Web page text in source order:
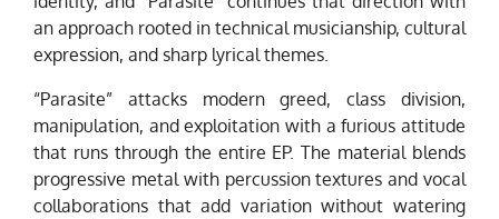
an approach rooted in technical musicianship, cultural
expression, and sharp lyrical themes.
“Parasite” attacks modern greed, class division,
manipulation, and exploitation with a furious attitude
that runs through the entire EP. The material blends
progressive metal with percussion textures and vocal
collaborations that add variation without watering